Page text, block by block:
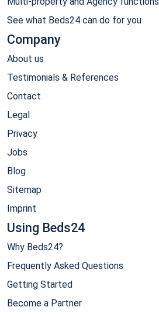
See what Beds24 can do for you
Company
About us
Testimonials & References
Contact
Legal
Privacy
Jobs
Blog
Sitemap
Imprint
Using Beds24
Why Beds24?
Frequently Asked Questions
Getting Started
Become a Partner